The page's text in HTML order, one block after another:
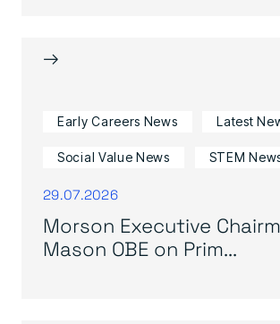
→
Early Careers News Latest
Social Value News STEM
29.07.2026
Morson Executive
Mason OBE on Prim...